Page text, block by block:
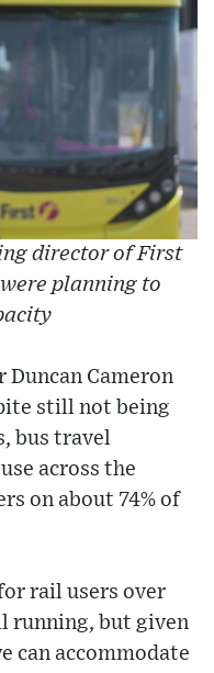
director of First
planning to
Cameron
still not being
bus travel
across the
on about 74% of
rail users over
running, but given
can accommodate